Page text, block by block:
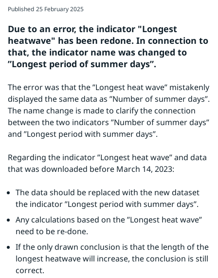
Published 25 February 2025
Due to an error, the indicator "Longest
heatwave" has been redone. In connection to
that, the indicator name was changed to
”Longest period of summer days”.
The error was that the ”Longest heat wave” mistakenly
displayed the same data as ”Number of summer days”.
The name change is made to clarify the connection
between the two indicators ”Number of summer days”
and ”Longest period with summer days”.
Regarding the indicator ”Longest heat wave” and data
that was downloaded before March 14, 2023:
The data should be replaced with the new dataset
the indicator ”Longest period with summer days”.
Any calculations based on the ”Longest heat wave”
need to be re-done.
If the only drawn conclusion is that the length of the
longest heatwave will increase, the conclusion is still
correct.